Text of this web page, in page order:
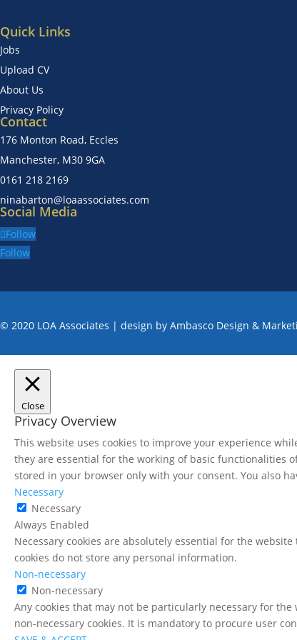
Quick Links
Jobs
Upload CV
About Us
Privacy Policy
Contact
176 Monton Road, Eccles
Manchester, M30 9GA
0161 218 2169
ninabarton@loaassociates.com
Social Media
Follow
Follow
© 2020 LOA Associates | design by Ambasco Design &
Close
Privacy Overview
This website uses cookies to improve your experience
they are essential for the working of basic functionalities
stored in your browser only with your consent. You also
Necessary
Necessary
Always Enabled
Necessary cookies are absolutely essential for the
cookies do not store any personal information.
Non-necessary
Non-necessary
Any cookies that may not be particularly necessary for
non-necessary cookies. It is mandatory to procure user